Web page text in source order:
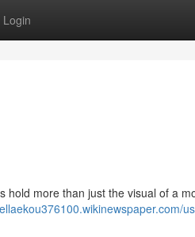
Login
hold more than just the visual of a